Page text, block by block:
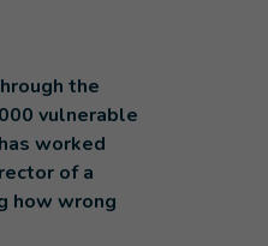
the
vulnerable
worked
of a
how wrong